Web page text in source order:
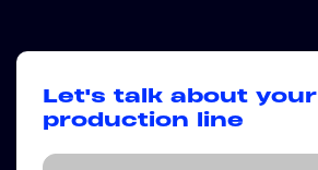
Let's talk about your
production line